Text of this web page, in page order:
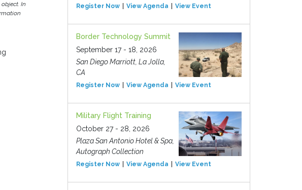
In
Register Now View Agenda View Event
Border Technology Summit
September 17 - 18, 2026
San Diego Marriott, La Jolla,
CA
Register Now View Agenda View Event
Military Flight Training
October 27 - 28, 2026
Plaza San Antonio Hotel & Spa,
Autograph Collection
Register Now View Agenda View Event